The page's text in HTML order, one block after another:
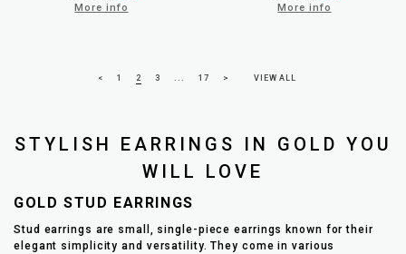
More info More info
< 1 2 3 >
17 VIEW ALL
STYLISH EARRINGS IN GOLD YOU
WILL LOVE
GOLD STUD EARRINGS
Stud earrings are small, single-piece earrings known for their
elegant simplicity and versatility. They come in various